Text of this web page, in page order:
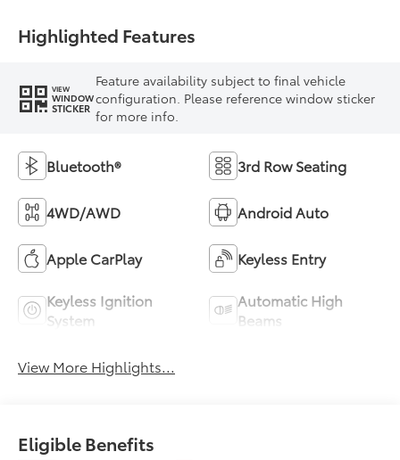
Highlighted Features
VIEW
WINDOW
STICKER
Feature availability subject to final vehicle
configuration. Please reference window sticker
for more info.
Bluetooth® 3rd Row Seating
4WD/AWD Android Auto
Apple CarPlay Keyless Entry
Keyless Ignition
System
Automatic High
Beams
View More Highlights...
Eligible Benefits